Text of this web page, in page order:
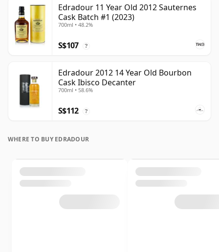
Edradour 11 Year Old 2012 Sauternes
Cask Batch #1 (2023)
700ml • 48.2%
S$107 ?
Edradour 2012 14 Year Old Bourbon
Cask Ibisco Decanter
700ml • 58.6%
S$112 ?
WHERE TO BUY EDRADOUR